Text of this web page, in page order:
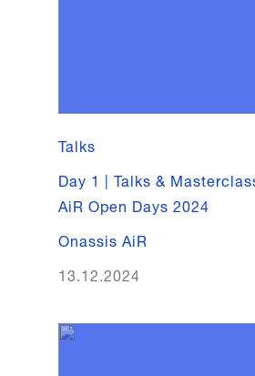
Talks
Day 1 | Talks &
AiR Open Days 2024
Onassis AiR
13.12.2024